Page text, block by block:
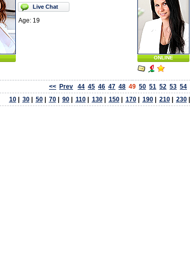
Live Chat
Age: 19
ONLINE
<< Prev 44 45 46 47 48 49 50 51 52 53 54
10| 30| 50| 70| 90| 110| 130| 150| 170| 190| 210| 230|